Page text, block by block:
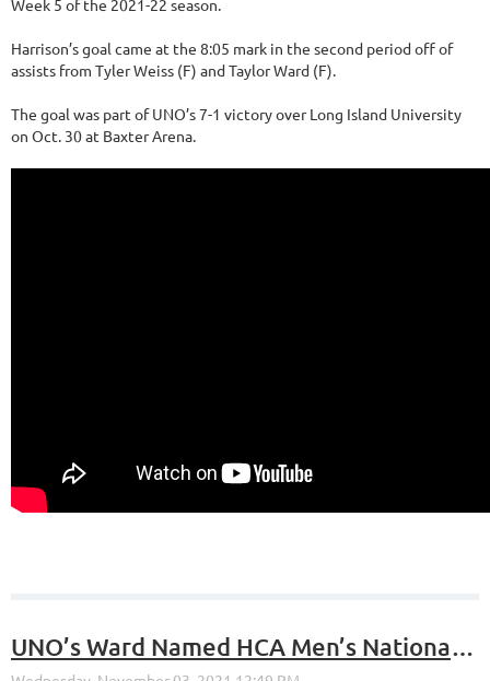
Week 5 of the 2021-22 season.
Harrison’s goal came at the 8:05 mark in the second period off of
assists from Tyler Weiss (F) and Taylor Ward (F).
The goal was part of UNO’s 7-1 victory over Long Island University
on Oct. 30 at Baxter Arena.
UNO’s Ward Named HCA Men’s National Player of the Month